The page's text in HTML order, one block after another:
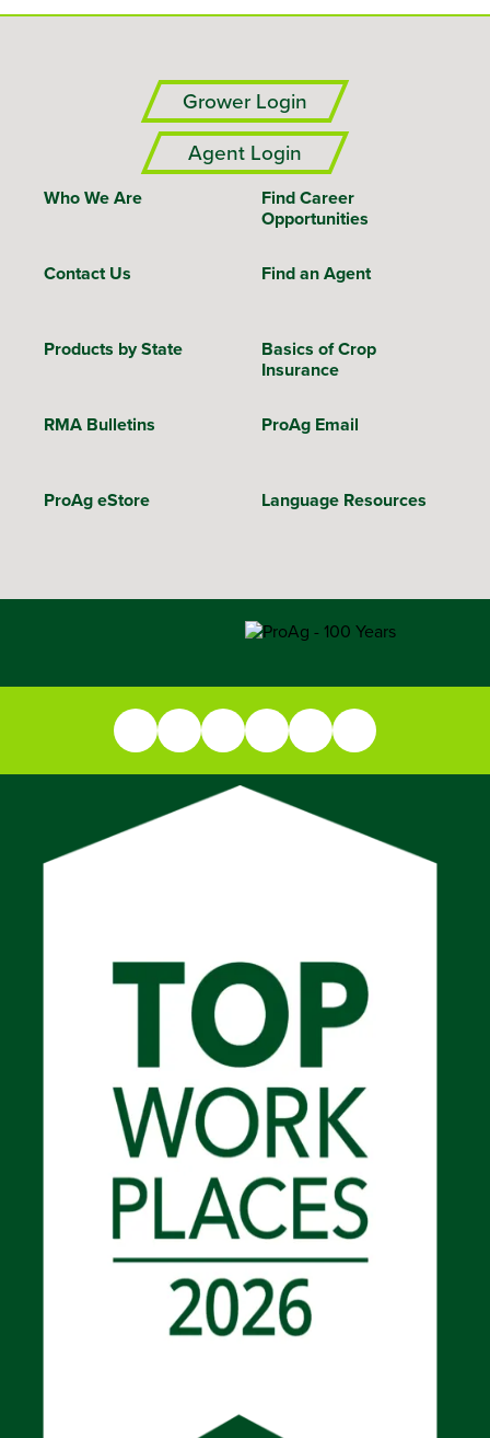
Grower Login
Agent Login
Who We Are
Find Career
Opportunities
Contact Us Find an Agent
Products by State
Basics of Crop
Insurance
RMA Bulletins ProAg Email
ProAg eStore Language Resources